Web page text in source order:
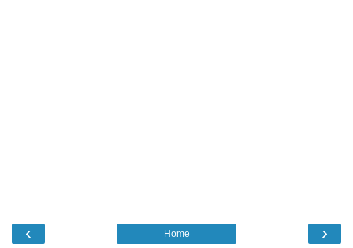
‹ ›
Home